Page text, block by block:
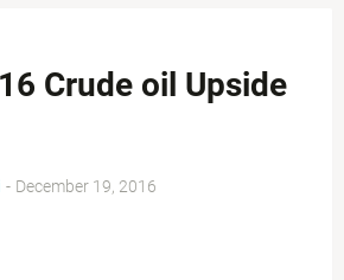
Crude oil Upside
- December 19, 2016